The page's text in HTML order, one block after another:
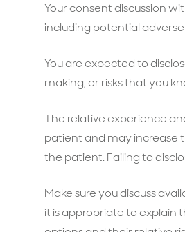
Your consent discussion
including potential
You are expected to
making, or risks that you
The relative experience
patient and may increase
the patient. Failing to
Make sure you discuss
it is appropriate to explain